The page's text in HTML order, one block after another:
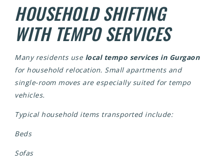
HOUSEHOLD SHIFTING
WITH TEMPO SERVICES
Many residents use local tempo services in Gurgaon
for household relocation. Small apartments and
single-room moves are especially suited for tempo
vehicles.
Typical household items transported include:
Beds
Sofas